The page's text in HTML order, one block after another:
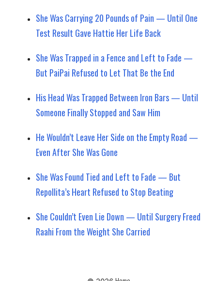
She Was Carrying 20 Pounds of Pain — Until One
Test Result Gave Hattie Her Life Back
She Was Trapped in a Fence and Left to Fade —
But PaiPai Refused to Let That Be the End
His Head Was Trapped Between Iron Bars — Until
Someone Finally Stopped and Saw Him
He Wouldn’t Leave Her Side on the Empty Road —
Even After She Was Gone
She Was Found Tied and Left to Fade — But
Repollita’s Heart Refused to Stop Beating
She Couldn’t Even Lie Down — Until Surgery Freed
Raahi From the Weight She Carried